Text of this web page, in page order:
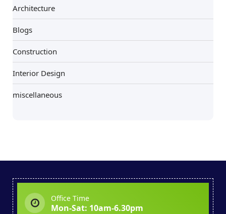
Architecture
Blogs
Construction
Interior Design
miscellaneous
Office Time
Mon-Sat: 10am-6.30pm